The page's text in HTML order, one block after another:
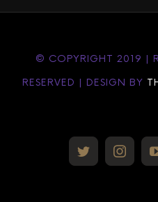
© COPYRIGHT 2019 |
RESERVED | DESIGN BY
twitter